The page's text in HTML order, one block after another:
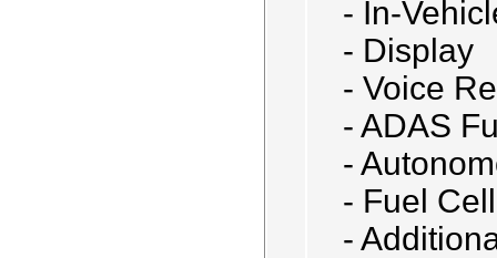
- In-
- Display
- Voice
- ADAS
-
- Fuel Cell
-